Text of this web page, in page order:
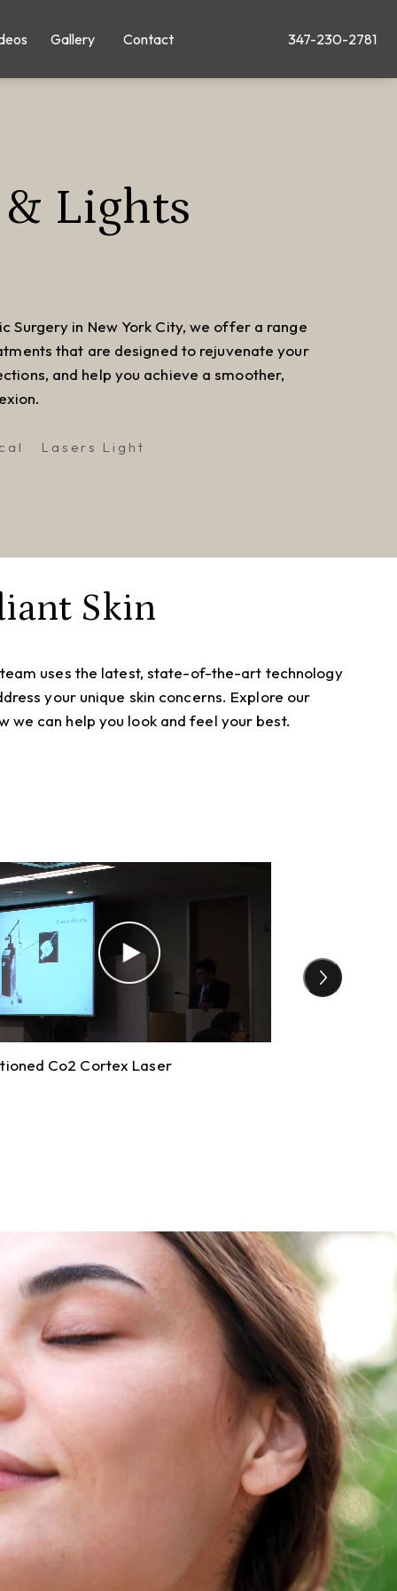
Gallery Contact Give Leong Plastic
347-230-2781
Lights
Surgery in New York City, we offer a range
that are designed to rejuvenate your
and help you achieve a smoother,
Lasers Light
Skin
team uses the latest, state-of-the-art technology
your unique skin concerns. Explore our
we can help you look and feel your best.
Co2 Cortex Laser